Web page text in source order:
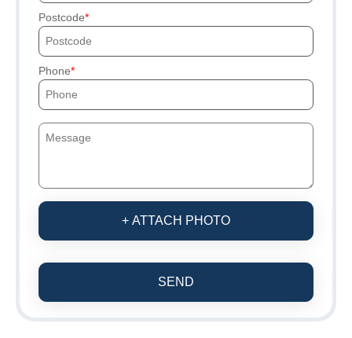
Postcode
Phone
+ ATTACH PHOTO
SEND